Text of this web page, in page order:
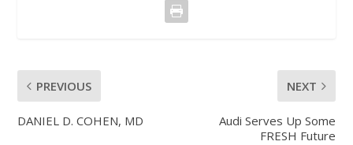
PREVIOUS
DANIEL D. COHEN, MD
NEXT
Audi Serves Up Some
FRESH Future